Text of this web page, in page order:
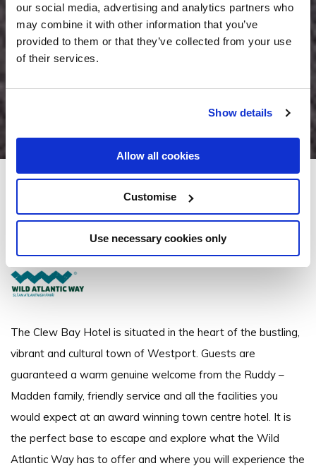
our social media, advertising and analytics partners who
may combine it with other information that you’ve
provided to them or that they’ve collected from your use
of their services.
Show details
Allow all cookies
Customise
Use necessary cookies only
Clew Bay Hotel Westport
The Clew Bay Hotel is situated in the heart of the bustling,
vibrant and cultural town of Westport. Guests are
guaranteed a warm genuine welcome from the Ruddy –
Madden family, friendly service and all the facilities you
would expect at an award winning town centre hotel. It is
the perfect base to escape and explore what the Wild
Atlantic Way has to offer and where you will experience the